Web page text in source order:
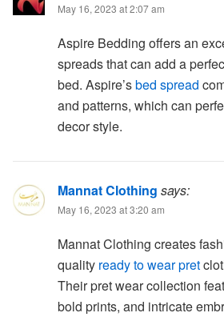
May 16, 2023 at 2:07 am
Aspire Bedding offers an
spreads that can add a
bed. Aspire’sbed spread
and patterns, which can
decor style.
Mannat Clothing says:
May 16, 2023 at 3:20 am
Mannat Clothing creates
quality ready to wear pret
Their pret wear collection
bold prints, and intricate